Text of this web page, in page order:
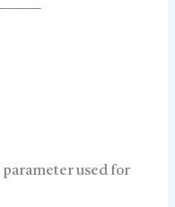
used for